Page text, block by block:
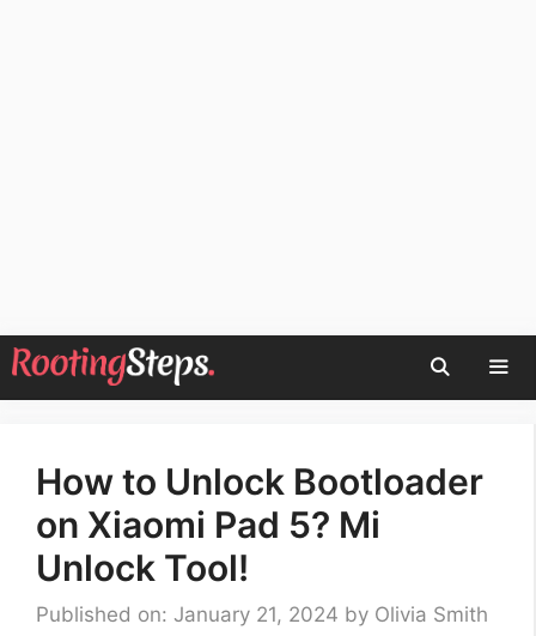
Skip
to
How to Unlock Bootloader
on Xiaomi Pad 5? Mi
Unlock Tool!
Published on: January 21, 2024 by Olivia Smith